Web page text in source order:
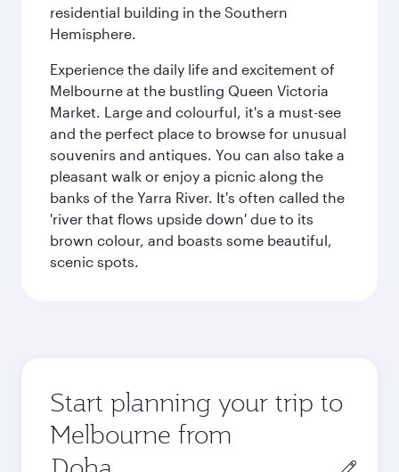
residential building in the Southern
Hemisphere.
Experience the daily life and excitement of
Melbourne at the bustling Queen Victoria
Market. Large and colourful, it's a must-see
and the perfect place to browse for unusual
souvenirs and antiques. You can also take a
pleasant walk or enjoy a picnic along the
banks of the Yarra River. It's often called the
'river that flows upside down' due to its
brown colour, and boasts some beautiful,
scenic spots.
Start planning your trip to
Melbourne from
Origin